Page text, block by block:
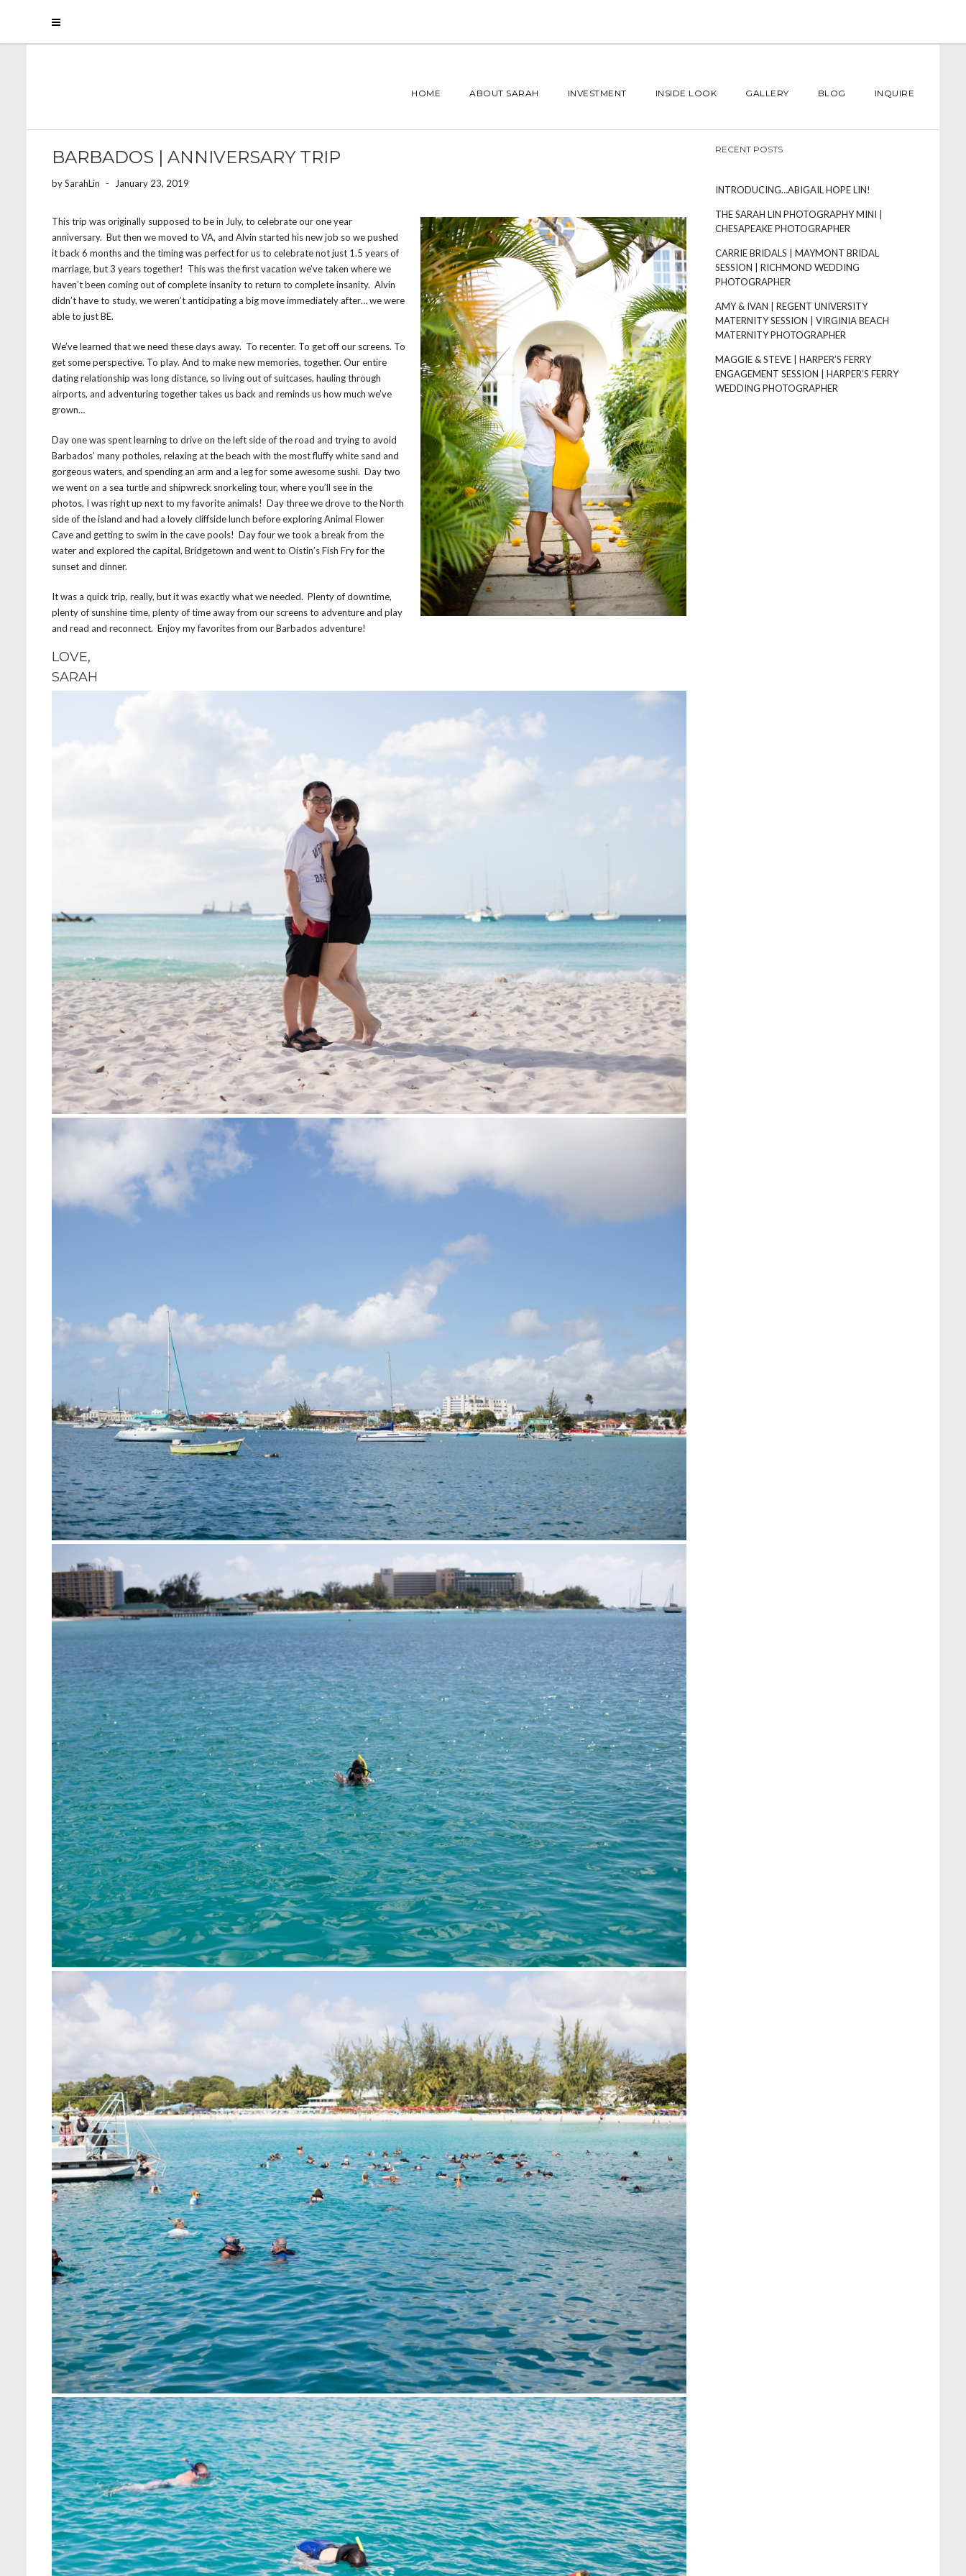
HOME ABOUT SARAH INVESTMENT INSIDE LOOK GALLERY BLOG INQUIRE
BARBADOS | ANNIVERSARY TRIP
bySarahLin - January 23, 2019
This trip was originally supposed to be in July, to celebrate our one year
anniversary. But then we moved to VA, and Alvin started his new job so we pushed
it back 6 months and the timing was perfect for us to celebrate not just 1.5 years of
marriage, but 3 years together! This was the first vacation we’ve taken where we
haven’t been coming out of complete insanity to return to complete insanity. Alvin
didn’t have to study, we weren’t anticipating a big move immediately after… we were
able to just BE.
We’ve learned that we need these days away. To recenter. To get off our screens. To
get some perspective. To play. And to make new memories, together. Our entire
dating relationship was long distance, so living out of suitcases, hauling through
airports, and adventuring together takes us back and reminds us how much we’ve
grown…
Day one was spent learning to drive on the left side of the road and trying to avoid
Barbados’ many potholes, relaxing at the beach with the most fluffy white sand and
gorgeous waters, and spending an arm and a leg for some awesome sushi. Day two
we went on a sea turtle and shipwreck snorkeling tour, where you’ll see in the
photos, I was right up next to my favorite animals! Day three we drove to the North
side of the island and had a lovely cliffside lunch before exploring Animal Flower
Cave and getting to swim in the cave pools! Day four we took a break from the
water and explored the capital, Bridgetown and went to Oistin’s Fish Fry for the
sunset and dinner.
It was a quick trip, really, but it was exactly what we needed. Plenty of downtime,
plenty of sunshine time, plenty of time away from our screens to adventure and play
and read and reconnect. Enjoy my favorites from our Barbados adventure!
LOVE,
SARAH
RECENT POSTS
INTRODUCING…ABIGAIL HOPE LIN!
THE SARAH LIN PHOTOGRAPHY MINI |
CHESAPEAKE PHOTOGRAPHER
CARRIE BRIDALS | MAYMONT BRIDAL
SESSION | RICHMOND WEDDING
PHOTOGRAPHER
AMY & IVAN | REGENT UNIVERSITY
MATERNITY SESSION | VIRGINIA BEACH
MATERNITY PHOTOGRAPHER
MAGGIE & STEVE | HARPER’S FERRY
ENGAGEMENT SESSION | HARPER’S FERRY
WEDDING PHOTOGRAPHER